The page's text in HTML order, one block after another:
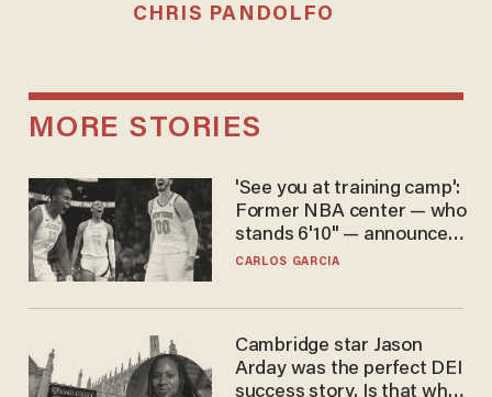
CHRIS PANDOLFO
MORE STORIES
'See you at training camp':
Former NBA center — who
stands 6'10" — announces
he's ready to play in the
CARLOS GARCIA
Cambridge star Jason
Arday was the perfect DEI
success story. Is that why